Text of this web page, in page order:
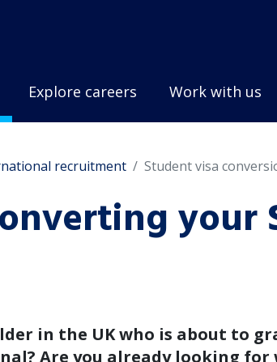
Explore careers Work with us
recruitment Student visa
your
in the UK who is about to
Are you already looking